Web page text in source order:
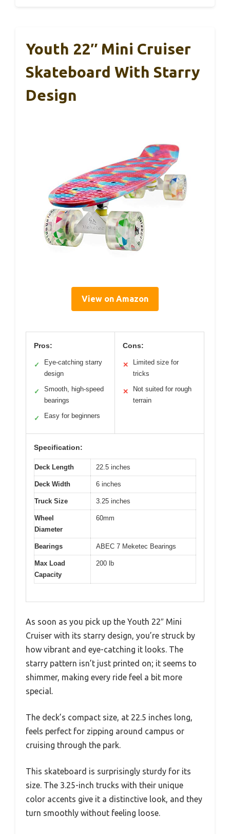
Youth 22″ Mini Cruiser
Skateboard With Starry
Design
View on Amazon
Pros:
✓
Eye-catching starry
design
✓
Smooth, high-speed
bearings
✓ Easy for beginners
Cons:
✕
Limited size for
tricks
✕
Not suited for rough
terrain
Specification:
Deck Length 22.5 inches
Deck Width 6 inches
Truck Size 3.25 inches
Wheel
Diameter
60mm
Bearings ABEC 7 Meketec Bearings
Max Load
Capacity
200 lb
As soon as you pick up the Youth 22″ Mini
Cruiser with its starry design, you’re struck by
how vibrant and eye-catching it looks. The
starry pattern isn’t just printed on; it seems to
shimmer, making every ride feel a bit more
special.
The deck’s compact size, at 22.5 inches long,
feels perfect for zipping around campus or
cruising through the park.
This skateboard is surprisingly sturdy for its
size. The 3.25-inch trucks with their unique
color accents give it a distinctive look, and they
turn smoothly without feeling loose.